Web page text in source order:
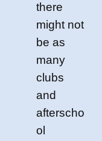
there
might not
be as
many
clubs
and
afterscho
ol